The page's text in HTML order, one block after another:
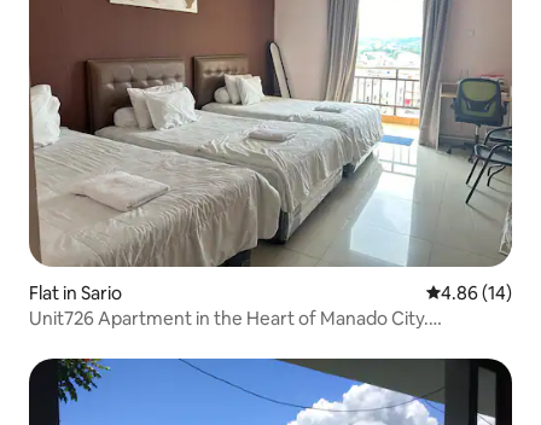
Flat in Sario 4.86 out of 5
4.86 (14)
Unit726 Apartment in the Heart of Manado City.